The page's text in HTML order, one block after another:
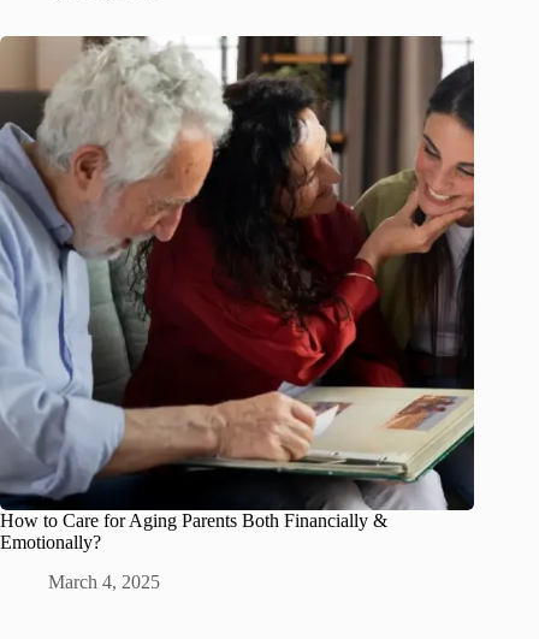
How to Care for Aging Parents Both Financially &
Emotionally?
March 4, 2025